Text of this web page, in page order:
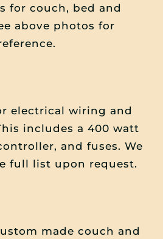
for couch, bed and
above photos for
electrical wiring and
includes a 400 watt
and fuses. We
full list upon request.
made couch and